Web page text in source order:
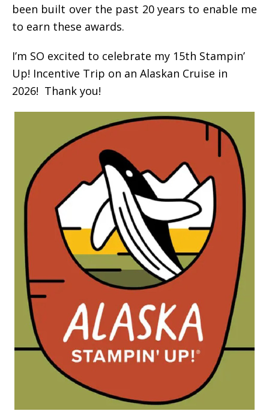
been built over the past 20 years to enable me
to earn these awards.
I’m SO excited to celebrate my 15th Stampin’
Up! Incentive Trip on an Alaskan Cruise in
2026! Thank you!